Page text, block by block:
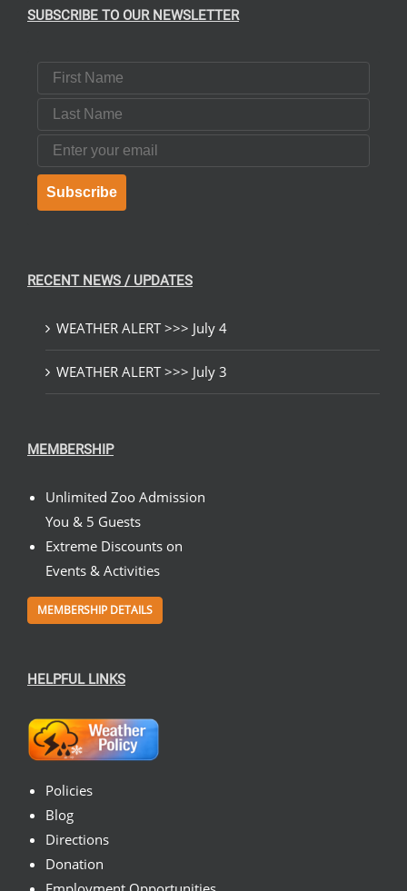
SUBSCRIBE TO OUR NEWSLETTER
First Name
Last Name
Email
Subscribe
RECENT NEWS / UPDATES
WEATHER ALERT >>> July 4
WEATHER ALERT >>> July 3
MEMBERSHIP
Unlimited Zoo Admission
You & 5 Guests
Extreme Discounts on
Events & Activities
MEMBERSHIP DETAILS
HELPFUL LINKS
Policies
Blog
Directions
Donation